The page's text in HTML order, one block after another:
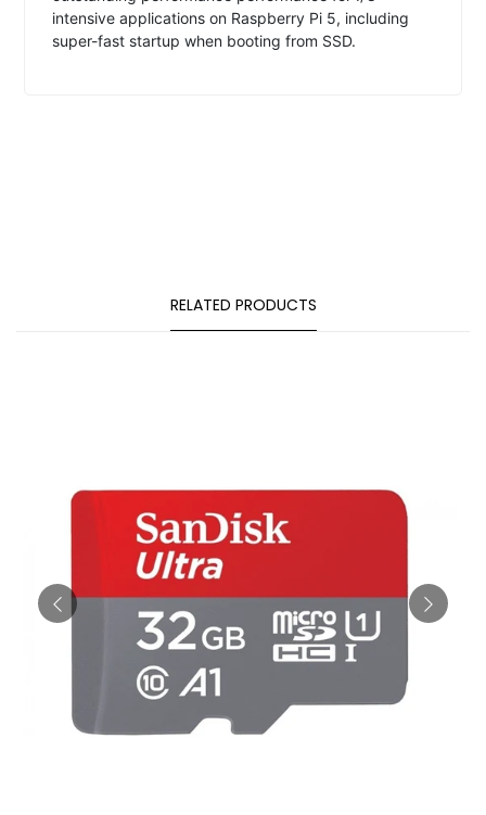
intensive applications on Raspberry Pi 5, including
super-fast startup when booting from SSD.
RELATED PRODUCTS